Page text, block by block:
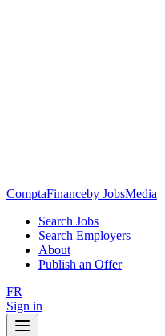
ComptaFinanceby JobsMedia
Search Jobs
Search Employers
About
Publish an Offer
FR
Sign in